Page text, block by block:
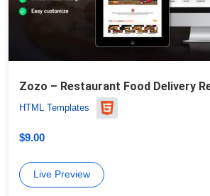
HTML Templates
$9.00
Live Preview